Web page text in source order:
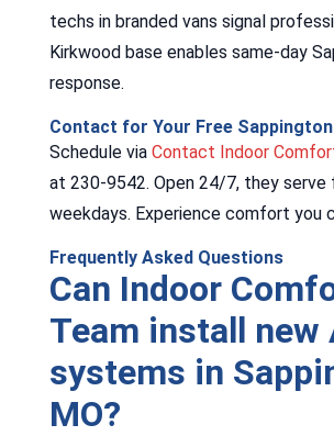
techs in branded vans signal
Kirkwood base enables same-day
response.
Contact for Your Free
Schedule via Contact Indoor
at 230-9542. Open 24/7, they serve
weekdays. Experience comfort you
Frequently Asked Questions
Can Indoor
Team install new
systems in
MO?